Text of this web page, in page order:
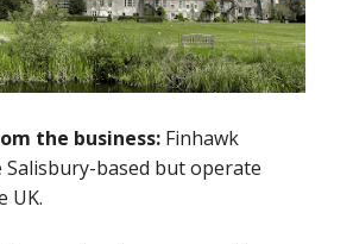
the business: Finhawk
based but operate
UK.